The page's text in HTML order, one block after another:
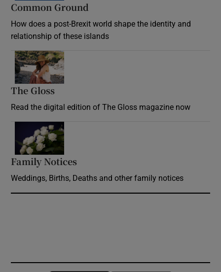
Common Ground
How does a post-Brexit world shape the identity and
relationship of these islands
The Gloss
Read the digital edition of The Gloss magazine now
Family Notices
Weddings, Births, Deaths and other family notices